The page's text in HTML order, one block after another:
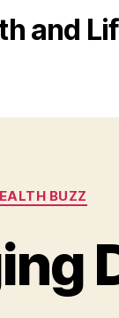
and
Categories
BUZZ